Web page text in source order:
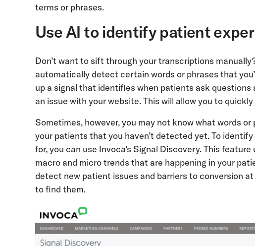
terms or phrases.
Use AI to identify patient
Don’t want to sift through your transcriptions
automatically detect certain words or phrases that
up a signal that identifies when patients ask
an issue with your website. This will allow you to
Sometimes, however, you may not know what words
your patients that you haven’t detected yet. To
for, you can use Invoca’s Signal Discovery. This
macro and micro trends that are happening in your
detect new patient issues and barriers to conversion
to find them.